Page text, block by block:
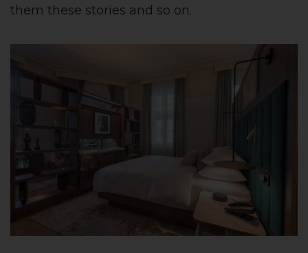
them these stories and so on.